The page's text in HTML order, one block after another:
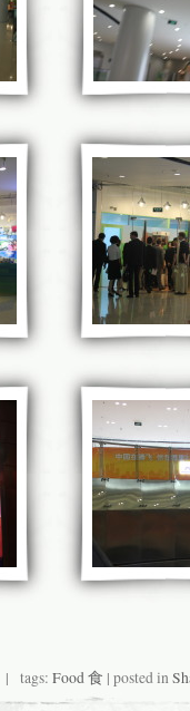
| tags: Food 食 | posted in